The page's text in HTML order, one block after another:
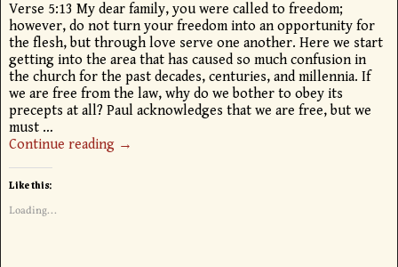
Verse 5:13 My dear family, you were called to freedom;
however, do not turn your freedom into an opportunity for
the flesh, but through love serve one another. Here we start
getting into the area that has caused so much confusion in
the church for the past decades, centuries, and millennia. If
we are free from the law, why do we bother to obey its
precepts at all? Paul acknowledges that we are free, but we
must …
Continue reading →
Like this:
Loading...